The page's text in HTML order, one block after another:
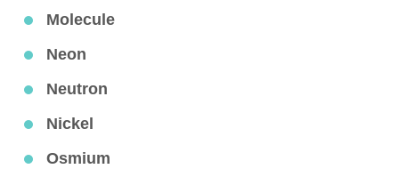
Molecule
Neon
Neutron
Nickel
Osmium